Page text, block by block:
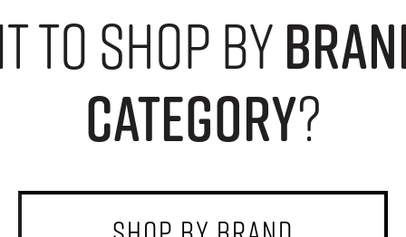
to shop by
category?